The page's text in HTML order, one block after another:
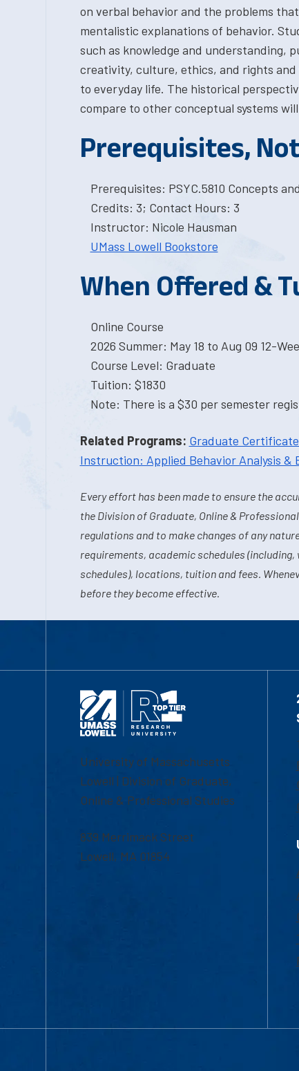
on verbal behavior and the problems
mentalistic explanations of behavior.
such as knowledge and understanding,
creativity, culture, ethics, and rights
to everyday life. The historical
compare to other conceptual systems
Prerequisites,
Prerequisites: PSYC.5810 Concepts
Credits: 3; Contact Hours: 3
Instructor: Nicole Hausman
UMass Lowell Bookstore
When Offered &
Online Course
2026 Summer: May 18 to Aug 09 12-
Course Level: Graduate
Tuition: $1830
Note: There is a $30 per semester
Related Programs: Graduate
Instruction: Applied Behavior Analysis &
Every effort has been made to ensure the
the Division of Graduate, Online &
regulations and to make changes of any
requirements, academic schedules
schedules), locations, tuition and fees.
before they become effective.
University of Massachusetts
Lowell | Division of Graduate,
Online & Professional Studies
839 Merrimack Street
Lowell, MA 01854